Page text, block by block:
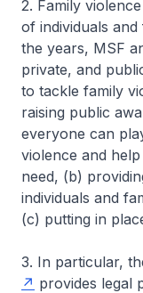
2. Family
of individuals
the years, MSF
private, and
to tackle family
raising public
everyone can
violence and
need, (b)
individuals and
(c) putting in
3. In particular,
provides legal